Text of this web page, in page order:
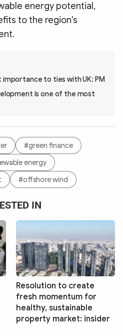
energy potential,
to the region's
to ties with UK: PM
is one of the most
#green finance
energy
#offshore wind
IN
Resolution to create
fresh momentum for
healthy, sustainable
property market: insider